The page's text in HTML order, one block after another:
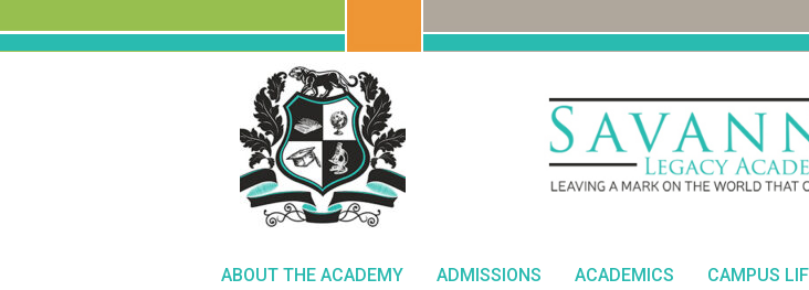
ABOUT THE ACADEMY ADMISSIONS ACADEMICS CAMPUS